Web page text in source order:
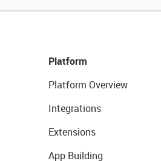
Platform
Platform Overview
Integrations
Extensions
App Building